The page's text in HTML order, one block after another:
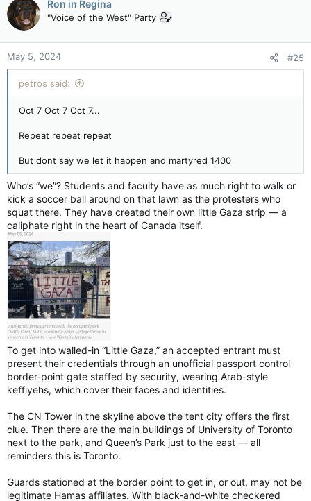
empathy, is our light at the end of this dark tunnel. It is the
best defence in preventing history from repeating itself.
Holocaust Remembrance Day is an occasion to
cultivate empathy
Ron in Regina
"Voice of the West" Party
May 5, 2024 #25
petros said:
Oct 7 Oct 7 Oct 7...
Repeat repeat repeat
But dont say we let it happen and martyred 1400
Who’s “we”? Students and faculty have as much right to walk or
kick a soccer ball around on that lawn as the protesters who
squat there. They have created their own little Gaza strip — a
caliphate right in the heart of Canada itself.
To get into walled-in “Little Gaza,” an accepted entrant must
present their credentials through an unofficial passport control
border-point gate staffed by security, wearing Arab-style
keffiyehs, which cover their faces and identities.
The CN Tower in the skyline above the tent city offers the first
clue. Then there are the main buildings of University of Toronto
next to the park, and Queen’s Park just to the east — all
reminders this is Toronto.
Guards stationed at the border point to get in, or out, may not be
legitimate Hamas affiliates. With black-and-white checkered